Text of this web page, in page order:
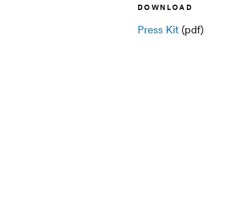
DOWNLOAD
Press Kit(pdf)